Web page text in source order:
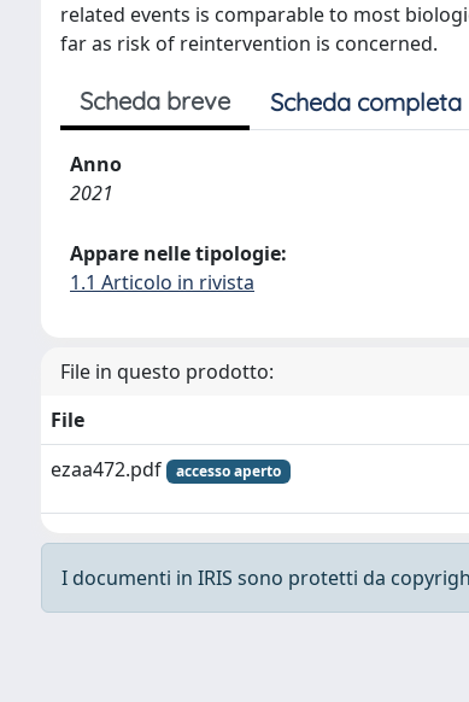
related events is comparable to most
far as risk of reintervention is concerned.
Scheda breve Scheda completa
Anno
2021
Appare nelle tipologie:
1.1 Articolo in rivista
File in questo prodotto:
File
ezaa472.pdf
accesso aperto
I documenti in IRIS sono protetti da